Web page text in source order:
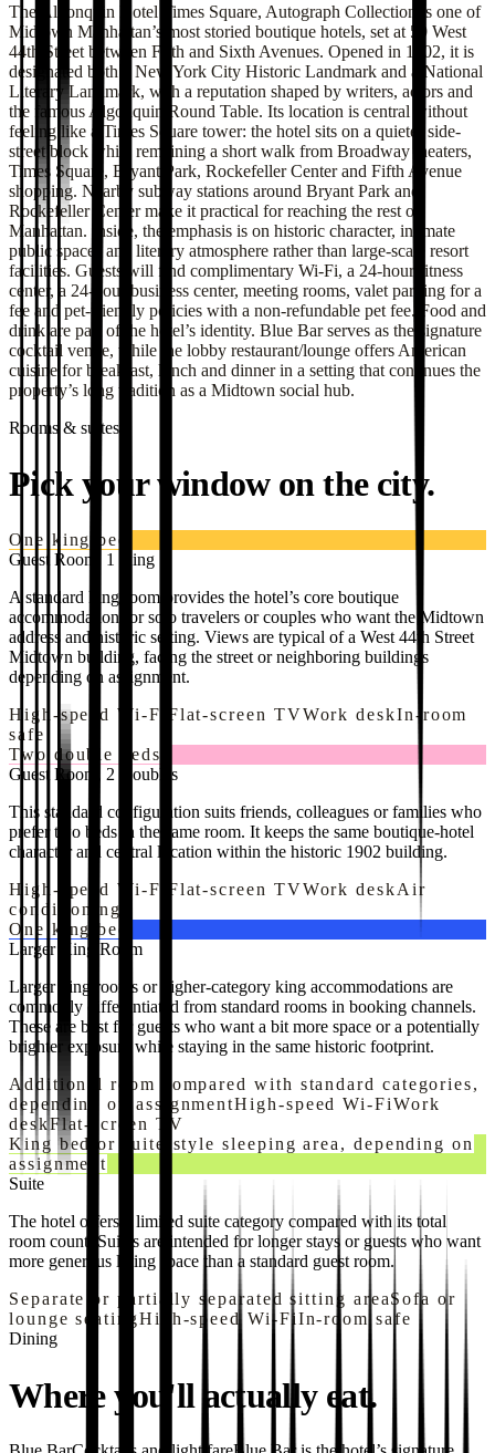
The Algonquin Hotel Times Square, Autograph Collection is one of
Midtown Manhattan’s most storied boutique hotels, set at 59 West
44th Street between Fifth and Sixth Avenues. Opened in 1902, it is
designated both a New York City Historic Landmark and a National
Literary Landmark, with a reputation shaped by writers, actors and
the famous Algonquin Round Table. Its location is central without
feeling like a Times Square tower: the hotel sits on a quieter side-
street block while remaining a short walk from Broadway theaters,
Times Square, Bryant Park, Rockefeller Center and Fifth Avenue
shopping. Nearby subway stations around Bryant Park and
Rockefeller Center make it practical for reaching the rest of
Manhattan. Inside, the emphasis is on historic character, intimate
public spaces and literary atmosphere rather than large-scale resort
facilities. Guests will find complimentary Wi-Fi, a 24-hour fitness
center, a 24-hour business center, meeting rooms, valet parking for a
fee and pet-friendly policies with a non-refundable pet fee. Food and
drink are part of the hotel’s identity. Blue Bar serves as the signature
cocktail venue, while the lobby restaurant/lounge offers American
cuisine for breakfast, lunch and dinner in a setting that continues the
property’s long tradition as a Midtown social hub.
Rooms & suites
Pick your window on the city.
One king bed
Guest Room, 1 King
A standard king room provides the hotel’s core boutique
accommodation for solo travelers or couples who want the Midtown
address and historic setting. Views are typical of a West 44th Street
Midtown building, facing the street or neighboring buildings
depending on assignment.
High-speed Wi-Fi
Flat-screen TVWork deskIn-room
safe
Two double beds
Guest Room, 2 Doubles
This standard configuration suits friends, colleagues or families who
prefer two beds in the same room. It keeps the same boutique-hotel
character and central location within the historic 1902 building.
High-speed Wi-Fi
Flat-screen TVWork deskAir
conditioning
One king bed
Larger King Room
Larger king rooms or higher-category king accommodations are
commonly differentiated from standard rooms in booking channels.
These are best for guests who want a bit more space or a potentially
brighter exposure while staying in the same historic footprint.
Additional room compared with standard categories,
depending on assignmentHigh-speed Wi-FiWork
deskFlat-screen TV
King bed or suite-style sleeping area, depending on
assignment
Suite
The hotel offers a limited suite category compared with its total
room count. Suites are intended for longer stays or guests who want
more generous living space than a standard guest room.
Separate or partially separated sitting areaSofa or
lounge seatingHigh-speed Wi-FiIn-room safe
Dining
Where you'll actually eat.